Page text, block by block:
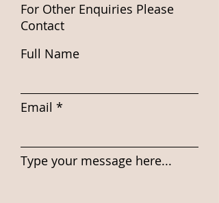
For Other Enquiries Please
Contact
Full Name
Email
Type your message here...